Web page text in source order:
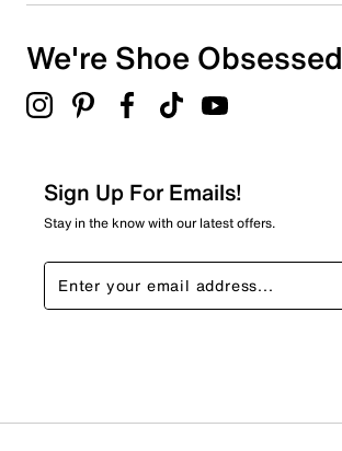
We're Shoe Obsessed
Sign Up For Emails!
Stay in the know with our latest offers.